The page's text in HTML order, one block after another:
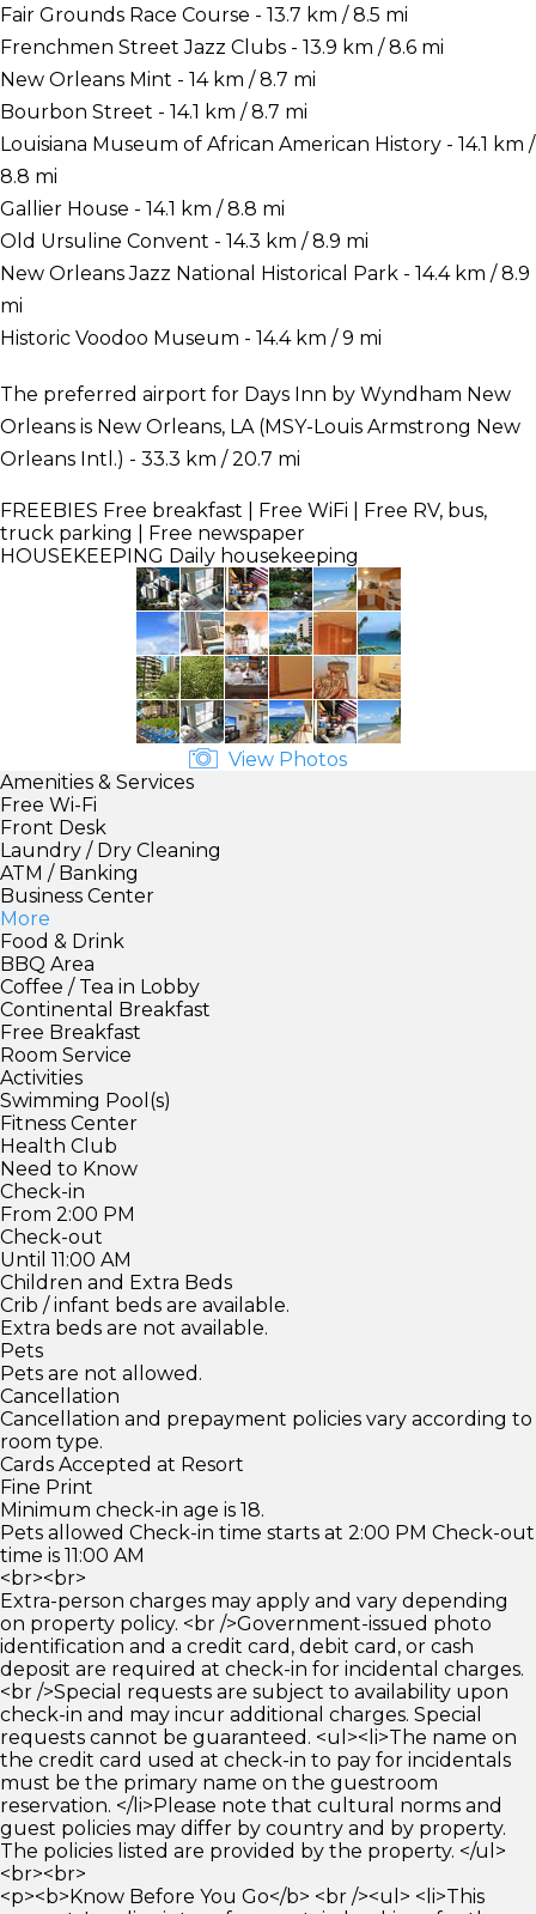
Fair Grounds Race Course - 13.7 km / 8.5 mi
Frenchmen Street Jazz Clubs - 13.9 km / 8.6 mi
New Orleans Mint - 14 km / 8.7 mi
Bourbon Street - 14.1 km / 8.7 mi
Louisiana Museum of African American History - 14.1 km /
8.8 mi
Gallier House - 14.1 km / 8.8 mi
Old Ursuline Convent - 14.3 km / 8.9 mi
New Orleans Jazz National Historical Park - 14.4 km / 8.9
mi
Historic Voodoo Museum - 14.4 km / 9 mi
The preferred airport for Days Inn by Wyndham New
Orleans is New Orleans, LA (MSY-Louis Armstrong New
Orleans Intl.) - 33.3 km / 20.7 mi
FREEBIES Free breakfast | Free WiFi | Free RV, bus,
truck parking | Free newspaper
HOUSEKEEPING Daily housekeeping
View Photos
Amenities & Services
Free Wi-Fi
Front Desk
Laundry / Dry Cleaning
ATM / Banking
Business Center
More
Food & Drink
BBQ Area
Coffee / Tea in Lobby
Continental Breakfast
Free Breakfast
Room Service
Activities
Swimming Pool(s)
Fitness Center
Health Club
Need to Know
Check-in
From 2:00 PM
Check-out
Until 11:00 AM
Children and Extra Beds
Crib / infant beds are available.
Extra beds are not available.
Pets
Pets are not allowed.
Cancellation
Cancellation and prepayment policies vary according to
room type.
Cards Accepted at Resort
Fine Print
Minimum check-in age is 18.
Pets allowed Check-in time starts at 2:00 PM Check-out
time is 11:00 AM
<br><br>
Extra-person charges may apply and vary depending
on property policy. <br />Government-issued photo
identification and a credit card, debit card, or cash
deposit are required at check-in for incidental charges.
<br />Special requests are subject to availability upon
check-in and may incur additional charges. Special
requests cannot be guaranteed. <ul><li>The name on
the credit card used at check-in to pay for incidentals
must be the primary name on the guestroom
reservation. </li>Please note that cultural norms and
guest policies may differ by country and by property.
The policies listed are provided by the property. </ul>
<br><br>
<p><b>Know Before You Go</b> <br /><ul> <li>This